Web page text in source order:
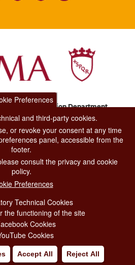
and Fashion Department.
CENTER TEL. 06 06 08
LA REDAZIONE
PRIVACY
MEDIA POLICY
CREDITS
COPYRIGHT
Preferences
and third-party cookies.
or revoke your consent at any time
panel, accessible from the
footer.
consult the privacy and cookie
policy.
Preferences
Technical Cookies
the functioning of the site
Cookies
Cookies
Accept All Reject All